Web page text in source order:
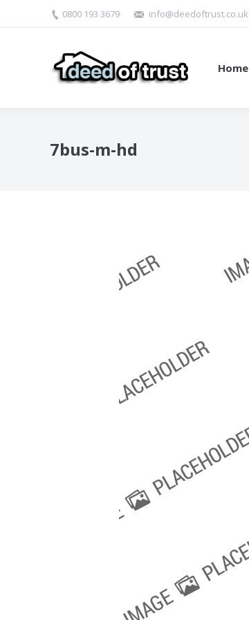
0800 193 3679 info@deedoftrust.co.uk
Home
7bus-m-hd